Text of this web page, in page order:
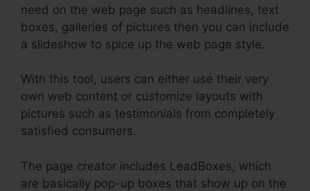
need on the web page such as headlines, text
boxes, galleries of pictures then you can include
a slideshow to spice up the web page style.
With this tool, users can either use their very
own web content or customize layouts with
pictures such as testimonials from completely
satisfied consumers.
The page creator includes LeadBoxes, which
are basically pop-up boxes that show up on the